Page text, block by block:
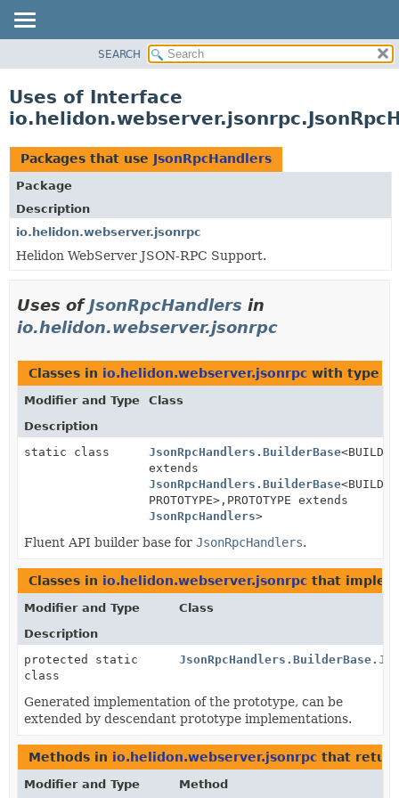
PACKAGE
USE
TREE
DEPRECATED
INDEX
HELP
SEARCH
Uses of Interface
Packages that use JsonRpcHandlers
Package
Description
io.helidon.webserver.jsonrpc
Helidon WebServer JSON-RPC Support.
Uses ofJsonRpcHandlers in
io.helidon.webserver.jsonrpc
Classes in io.helidon.webserver.jsonrpc with type
Modifier and Type
Class
Description
static class
JsonRpcHandlers.BuilderBase<BUILDER
extends
JsonRpcHandlers.BuilderBase
PROTOTYPE>, PROTOTYPE extends
JsonRpcHandlers>
Fluent API builder base for JsonRpcHandlers.
Classes in io.helidon.webserver.jsonrpc that
Modifier and Type
Class
Description
protected static
class
Generated implementation of the prototype, can be
extended by descendant prototype implementations.
Methods in io.helidon.webserver.jsonrpc that
Modifier and Type Method